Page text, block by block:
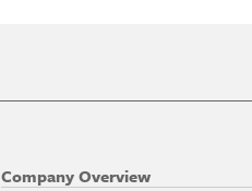
Company Overview